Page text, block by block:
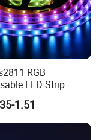
RGB
LED Strip
M Spi
Pixel LED
Signage and Stage
1.51